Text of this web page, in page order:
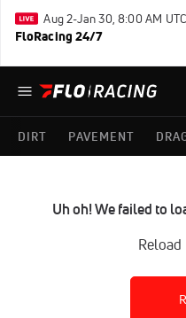
Aug 2-Jan 30, 8:00 AM UTC
FloRacing 24/7
DIRT PAVEMENT
Uh oh! We failed to